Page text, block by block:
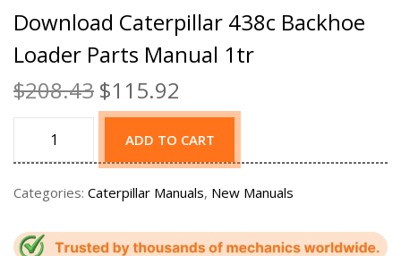
Download Caterpillar 438c Backhoe
Loader Parts Manual 1tr
$208.43 $115.92
ADD TO CART
Categories: Caterpillar Manuals, New Manuals